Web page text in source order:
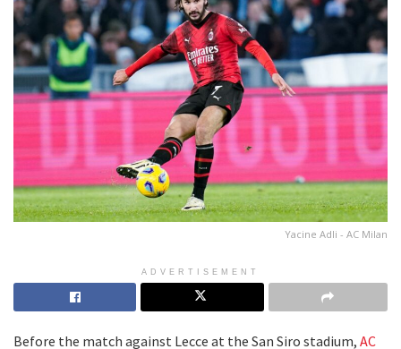
Yacine Adli - AC Milan
ADVERTISEMENT
Before the match against Lecce at the San Siro stadium, AC